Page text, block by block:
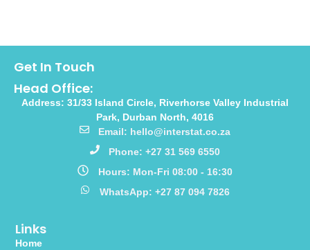
Links
Home
Get In Touch
Head Office:
Address: 31/33 Island Circle, Riverhorse Valley Industrial
Park, Durban North, 4016
Email: hello@interstat.co.za
Phone: +27 31 569 6550
Hours: Mon-Fri 08:00 - 16:30
WhatsApp: +27 87 094 7826